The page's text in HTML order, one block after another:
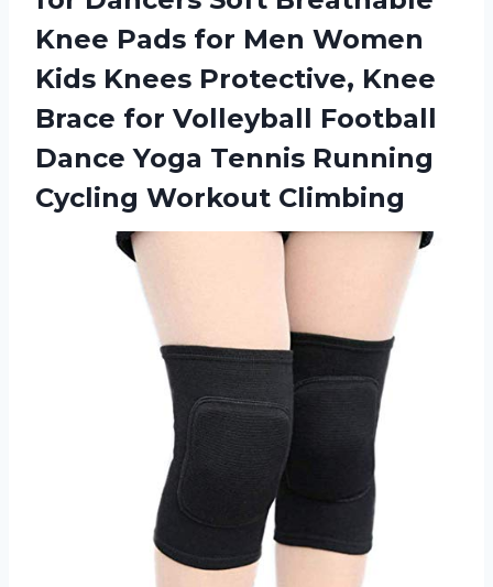
Knee Pads for Men Women
Kids Knees Protective, Knee
Brace for Volleyball Football
Dance Yoga Tennis Running
Cycling Workout Climbing